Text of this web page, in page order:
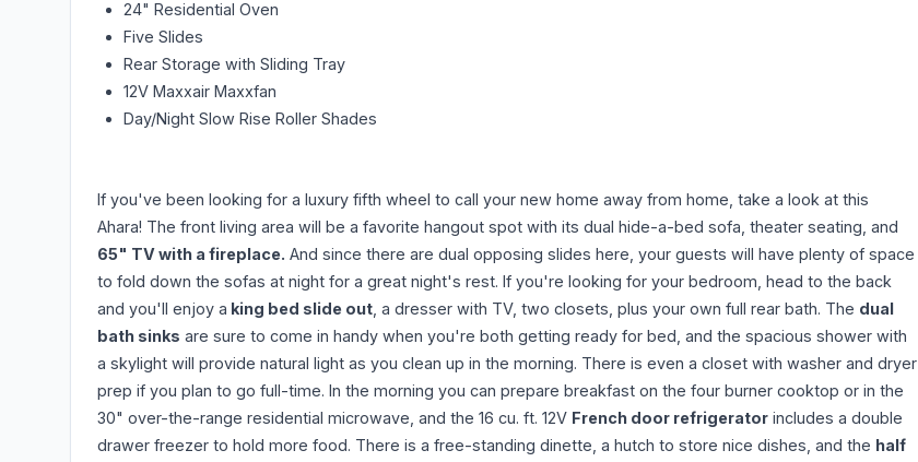
24" Residential Oven
Five Slides
Rear Storage with Sliding Tray
12V Maxxair Maxxfan
Day/Night Slow Rise Roller Shades
If you've been looking for a luxury fifth wheel to call your new home away from home, take a look at this
Ahara! The front living area will be a favorite hangout spot with its dual hide-a-bed sofa, theater seating, and
65" TV with a fireplace. And since there are dual opposing slides here, your guests will have plenty of space
to fold down the sofas at night for a great night's rest. If you're looking for your bedroom, head to the back
and you'll enjoy a king bed slide out , a dresser with TV, two closets, plus your own full rear bath. The dual
bath sinks are sure to come in handy when you're both getting ready for bed, and the spacious shower with
a skylight will provide natural light as you clean up in the morning. There is even a closet with washer and dryer
prep if you plan to go full-time. In the morning you can prepare breakfast on the four burner cooktop or in the
30" over-the-range residential microwave, and the 16 cu. ft. 12V French door refrigerator includes a double
drawer freezer to hold more food. There is a free-standing dinette, a hutch to store nice dishes, and the half